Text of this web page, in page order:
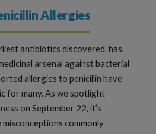
Allergies
antibiotics discovered, has
arsenal against bacterial
allergies to penicillin have
for many. As we spotlight
on September 22, it’s
commonly